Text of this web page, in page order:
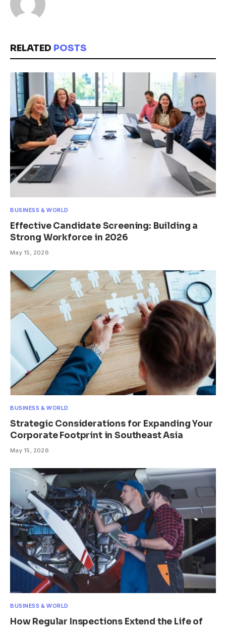
RELATED POSTS
BUSINESS & WORLD
Effective Candidate Screening: Building a
Strong Workforce in 2026
May 15, 2026
BUSINESS & WORLD
Strategic Considerations for Expanding Your
Corporate Footprint in Southeast Asia
May 15, 2026
BUSINESS & WORLD
How Regular Inspections Extend the Life of